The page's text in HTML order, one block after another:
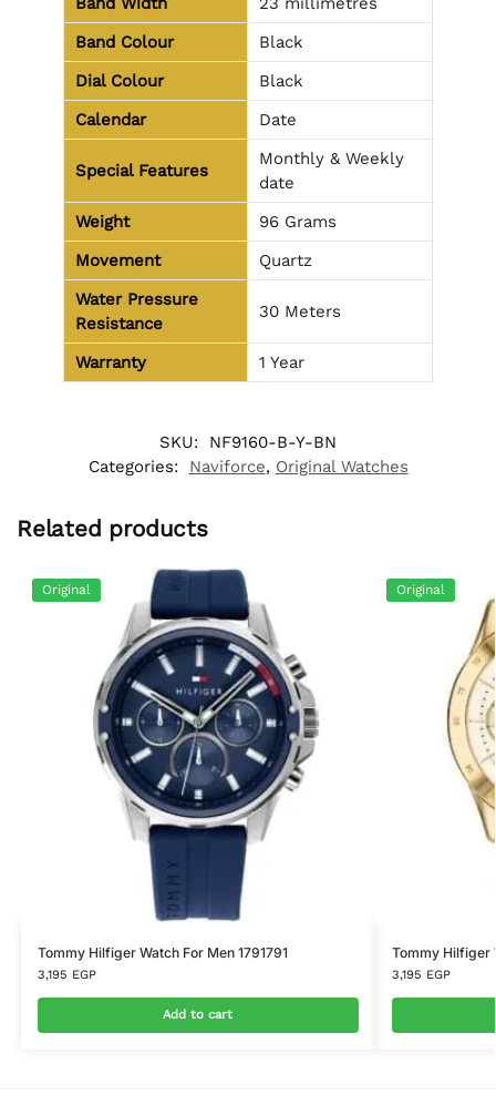
Band Colour
Black
Dial Colour
Black
Calendar
Date
Special Features
Monthly & Weekly
date
Weight
96 Grams
Movement
Quartz
Water Pressure
Resistance
30 Meters
Warranty 1 Year
SKU:
NF9160-B-Y-BN
Categories:
Naviforce, Original Watches
Related products
Original
Tommy Hilfiger Watch For Men 1791791
3,195 EGP
Add to cart
Original
Tommy Hilfiger
3,195 EGP